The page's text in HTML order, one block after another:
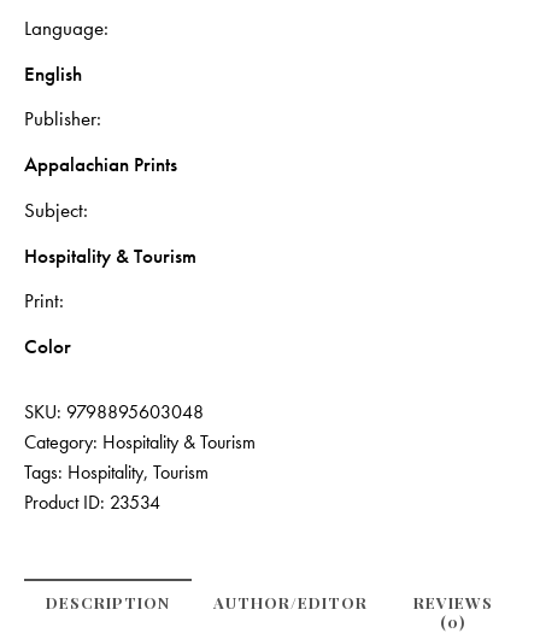
Language
English
Publisher
Appalachian Prints
Subject
Hospitality & Tourism
Print
Color
SKU: 9798895603048
Category: Hospitality & Tourism
Tags: Hospitality, Tourism
Product ID: 23534
DESCRIPTION
REVIEWS
(0)
AUTHOR/EDITOR